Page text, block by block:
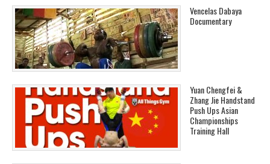
Vencelas Dabaya
Documentary
Yuan Chengfei &
Zhang Jie Handstand
Push Ups Asian
Championships
Training Hall